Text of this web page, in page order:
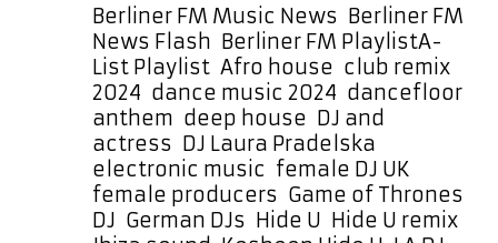
London-
Based
–
Laura
Pradelska’s
“Hide
U”
is
a
Categories
Berliner FM Music News Berliner FM
News Flash Berliner FM PlaylistTags
A-
List Playlist Afro house club remix
2024 dance music 2024 dancefloor
anthem deep house DJ and
actress DJ Laura Pradelska
electronic music female DJ UK
female producers Game of Thrones
DJ German DJs Hide U Hide U remix